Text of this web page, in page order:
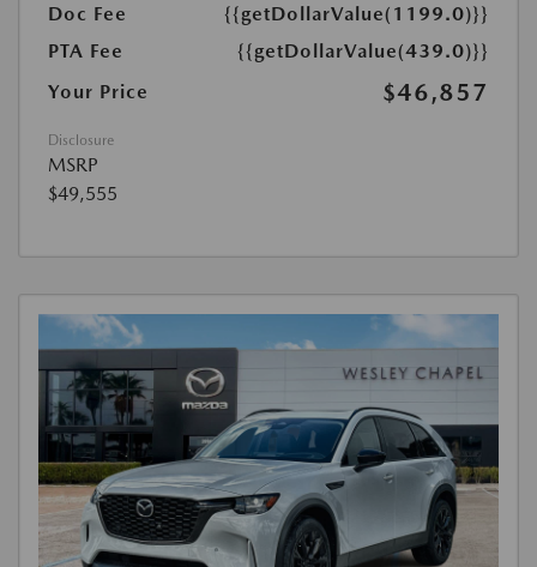
Doc Fee
{{getDollarValue(1199.0)}}
PTA Fee
{{getDollarValue(439.0)}}
Your Price
$46,857
Disclosure
MSRP
$49,555